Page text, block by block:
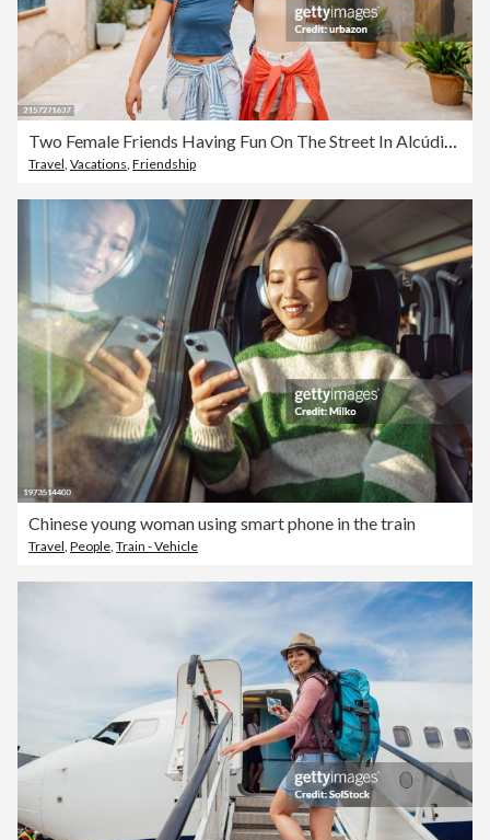
Two Female Friends Having Fun On The Street In Alcúdia In Mallorca In Spain
Travel Vacations Friendship
Chinese young woman using smart phone in the train
Travel, People, Train - Vehicle